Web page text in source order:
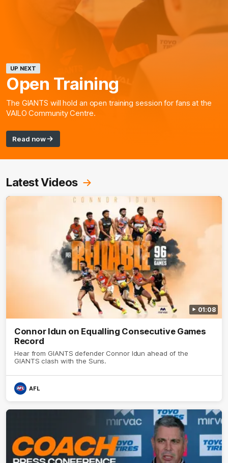
UP NEXT
Open Training
The GIANTS will hold an open training session for fans at the
VAILO Community Centre.
Read now
Latest Videos
01:08
Connor Idun on Equalling Consecutive Games
Record
Hear from GIANTS defender Connor Idun ahead of the
GIANTS clash with the Suns.
AFL